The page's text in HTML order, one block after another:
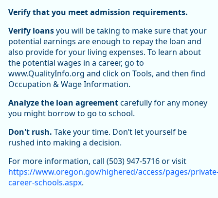
Verify that you meet admission requirements.
Verify loansyou will be taking to make sure that your
potential earnings are enough to repay the loan and
also provide for your living expenses. To learn about
the potential wages in a career, go to
www.QualityInfo.org and click on Tools, and then find
Occupation & Wage Information.
Analyze the loan agreementcarefully for any money
you might borrow to go to school.
Don't rush. Take your time. Don’t let yourself be
rushed into making a decision.
For more information, call (503) 947-5716 or visit
https://www.oregon.gov/highered/access/pages/
career-schools.aspx.